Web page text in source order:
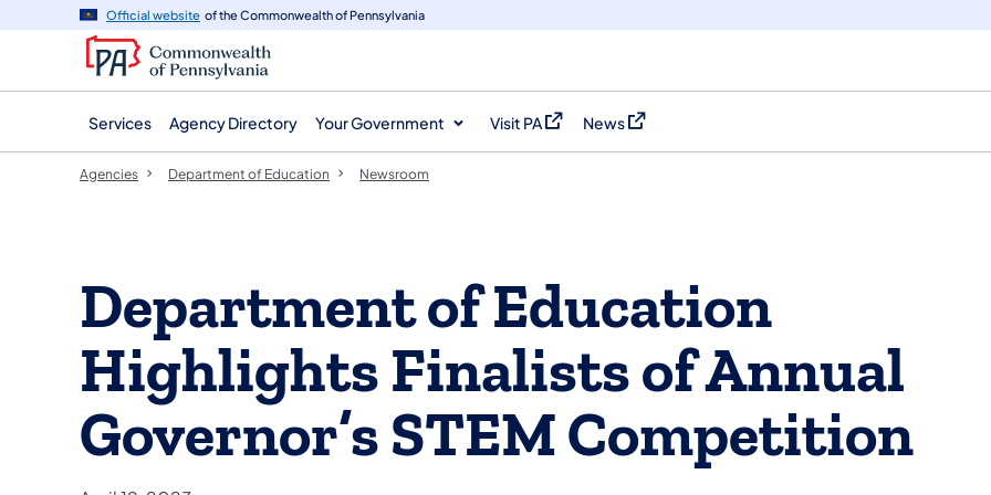
navigation
content
Official website of the Commonwealth of Pennsylvania
Services Agency Directory Your Government Visit PA
(opens in a new tab)
News
(opens in a new tab)
Agencies Department of Education Newsroom
Department of Education
Highlights Finalists of Annual
Governor’s STEM Competition